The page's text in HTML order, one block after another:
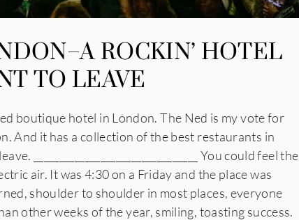
ROCKIN’ HOTEL
TO LEAVE
boutique hotel in London. The Ned is my vote for
And it has a collection of the best restaurants in
________________________________ You could feel the
air. It was 4:30 on a Friday and the place was
shoulder to shoulder in most places, everyone
other weeks of the year, smiling, toasting success.